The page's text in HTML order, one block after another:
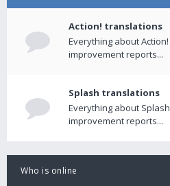
Action! translations
Everything about
improvement reports...
Splash translations
Everything about
improvement reports...
Who is online